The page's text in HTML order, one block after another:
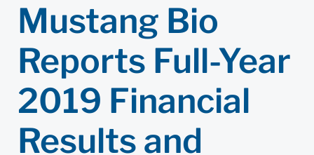
Mustang Bio
Reports Full-Year
2019 Financial
Results and